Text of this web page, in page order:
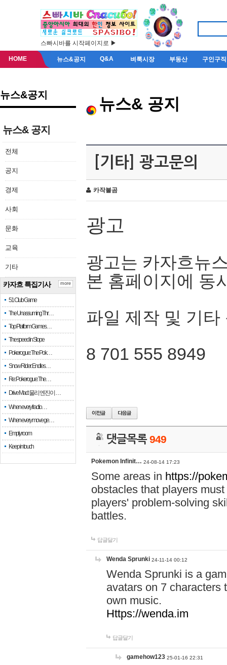
스빠시바를 시작페이지로 ▶
HOME 뉴스&공지 Q&A 벼룩시장 부동산 구인구직
뉴스&공지
뉴스& 공지
전체
공지
경제
사회
문화
교육
기타
카자흐 특집기사
51 Club Game
The Unassuming Thr…
Top Platform Games…
The speed in Slope
Pokerogue: The Pok…
Snow Rider: Endles…
Re: Pokerogue: The…
Drive Mad: 물리 엔진이 …
When every fractio…
When every move ge…
Empty room
Keep in touch
more
뉴스& 공지
[기타] 광고문의
카작불곰
광고
광고는 카자흐뉴
본 홈페이지에 동
파일 제작 및 기타
8 701 555 8949
댓글목록949
Pokemon Infinit… 24-08-14 17:23
Some areas in https://
obstacles that players
players' problem-solving
battles.
답글달기
Wenda Sprunki 24-11-14 00:12
Wenda Sprunki is a
avatars on 7 characters
own music.
Https://wenda.im
답글달기
gamehow123 25-01-16 22:31